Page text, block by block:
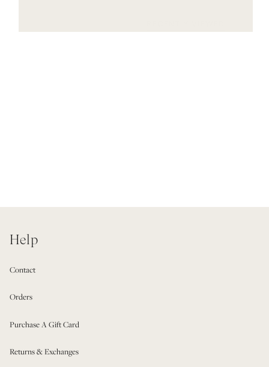
Help
Contact
Orders
Purchase A Gift Card
Returns & Exchanges